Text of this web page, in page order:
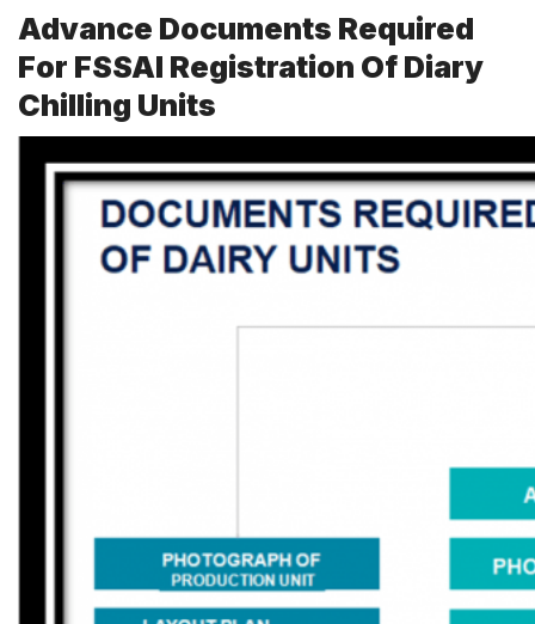
Advance Documents Required
For FSSAI Registration Of Diary
Chilling Units